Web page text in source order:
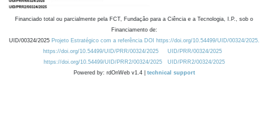
Financiado total ou parcialmente pela FCT, Fundação para a Ciência e a Tecnologia, I.P., sob o
Financiamento de:
UID/00324/2025 Projeto Estratégico com a referência DOI https://doi.org/10.54499/UID/00324/2025.
https://doi.org/10.54499/UID/PRR/00324/2025
UID/PRR/00324/2025
https://doi.org/10.54499/UID/PRR2/00324/2025
UID/PRR2/00324/2025
Powered by: rdOnWeb v1.4 | technical support